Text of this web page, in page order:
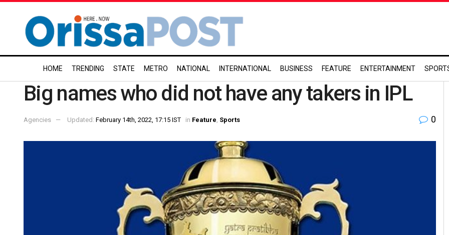
HOME TRENDING STATE METRO NATIONAL INTERNATIONAL BUSINESS FEATURE ENTERTAINMENT
Big names who did not have any takers in IPL
Agencies Updated: February 14th, 2022, 17:15 IST in Feature Sports 0